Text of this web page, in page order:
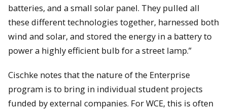
batteries, and a small solar panel. They pulled all
these different technologies together, harnessed both
wind and solar, and stored the energy in a battery to
power a highly efficient bulb for a street lamp.”
Cischke notes that the nature of the Enterprise
program is to bring in individual student projects
funded by external companies. For WCE, this is often